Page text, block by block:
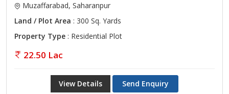
Muzaffarabad, Saharanpur
Land / Plot Area : 300 Sq. Yards
Property Type : Residential Plot
22.50 Lac
View Details Send Enquiry